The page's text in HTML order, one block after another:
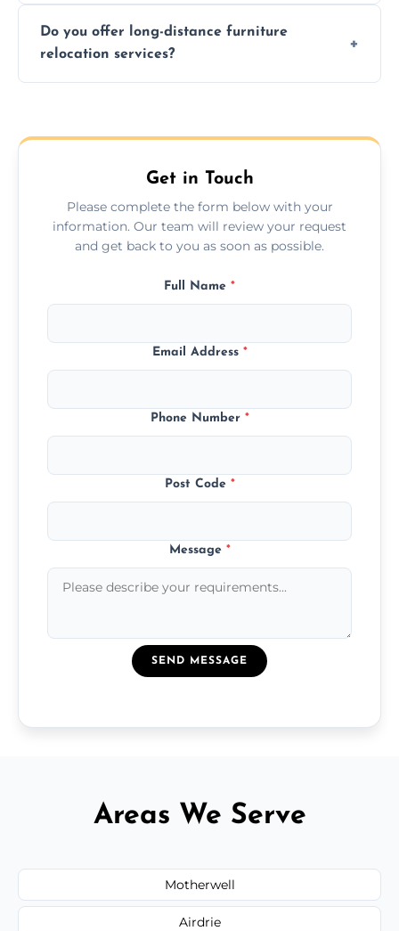
additional services. Local moves take 2-6
hours; long-distance moves may take
longer.
Do you offer long-distance furniture
relocation services?
transport for all furniture types.
Get in Touch
Please complete the form below with your
information. Our team will review your request
and get back to you as soon as possible.
Full Name *
Email Address *
Phone Number *
Post Code *
Message *
SEND MESSAGE
Areas We Serve
Motherwell
Airdrie